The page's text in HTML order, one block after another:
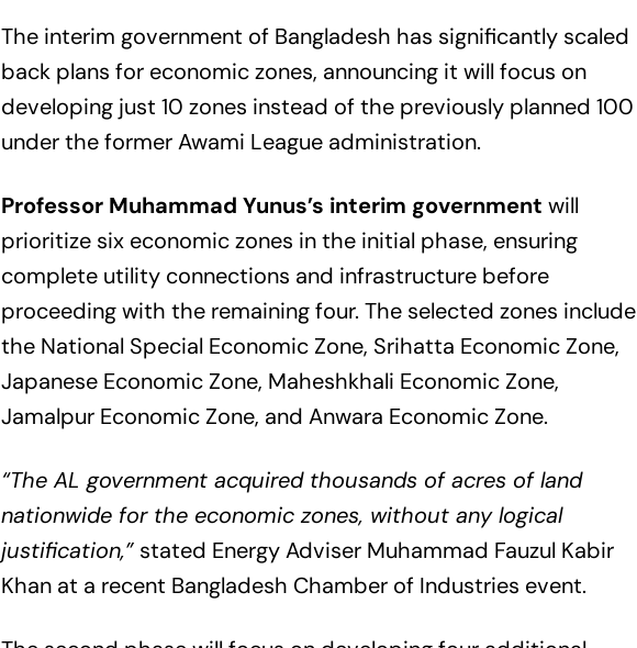
The interim government of Bangladesh has significantly scaled
back plans for economic zones, announcing it will focus on
developing just 10 zones instead of the previously planned 100
under the former Awami League administration.
Professor Muhammad Yunus’s interim government will
prioritize six economic zones in the initial phase, ensuring
complete utility connections and infrastructure before
proceeding with the remaining four. The selected zones include
the National Special Economic Zone, Srihatta Economic Zone,
Japanese Economic Zone, Maheshkhali Economic Zone,
Jamalpur Economic Zone, and Anwara Economic Zone.
“The AL government acquired thousands of acres of land
nationwide for the economic zones, without any logical
justification,”stated Energy Adviser Muhammad Fauzul Kabir
Khan at a recent Bangladesh Chamber of Industries event.